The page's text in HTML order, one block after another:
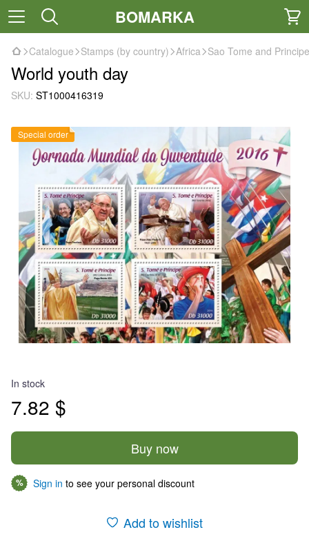
BOMARKA
Catalogue Stamps (by country) Africa Sao Tome and Principe
World youth day
SKU: ST1000416319
Special order
In stock
7.82 $
Buy now
% Sign in to see your personal discount
Add to wishlist